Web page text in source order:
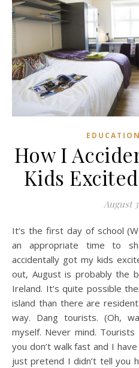
EDUCATION
How I
Kids
August
It’s the first day of school (WOOHOO!!!), so it seems like
an appropriate time to
accidentally got my kids
out, August is probably the
Ireland. It’s quite possible
island than there are
way. Dang tourists. (Oh,
myself. Never mind.
you don’t walk fast and I
just pretend I didn’t tell you